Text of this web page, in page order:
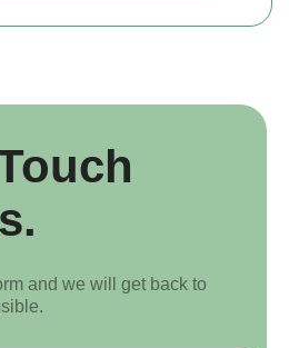
and we will get back to